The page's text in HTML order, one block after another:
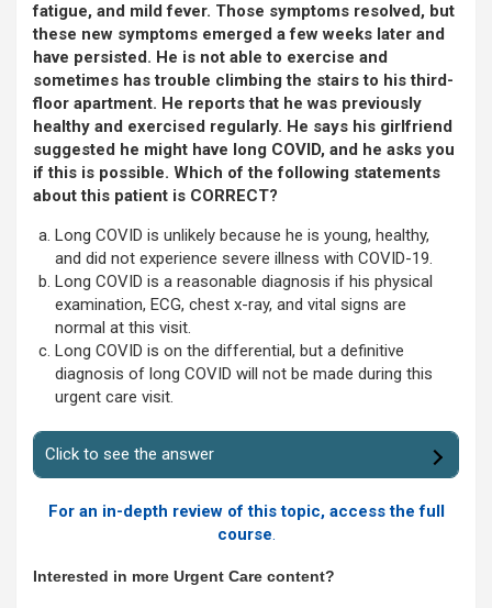
fatigue, and mild fever. Those symptoms resolved, but
these new symptoms emerged a few weeks later and
have persisted. He is not able to exercise and
sometimes has trouble climbing the stairs to his third-
floor apartment. He reports that he was previously
healthy and exercised regularly. He says his girlfriend
suggested he might have long COVID, and he asks you
if this is possible. Which of the following statements
about this patient is CORRECT?
Long COVID is unlikely because he is young, healthy,
and did not experience severe illness with COVID-19.
Long COVID is a reasonable diagnosis if his physical
examination, ECG, chest x-ray, and vital signs are
normal at this visit.
Long COVID is on the differential, but a definitive
diagnosis of long COVID will not be made during this
urgent care visit.
Click to see the answer
For an in-depth review of this topic, access the full
course.
Interested in more Urgent Care content?